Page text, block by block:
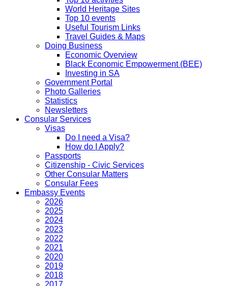
World Heritage Sites
Top 10 events
Useful Tourism Links
Travel Guides & Maps
Doing Business
Economic Overview
Black Economic Empowerment (BEE)
Investing in SA
Government Portal
Photo Galleries
Statistics
Newsletters
Consular Services
Visas
Do I need a Visa?
How do I Apply?
Passports
Citizenship - Civic Services
Other Consular Matters
Consular Fees
Embassy Events
2026
2025
2024
2023
2022
2021
2020
2019
2018
2017